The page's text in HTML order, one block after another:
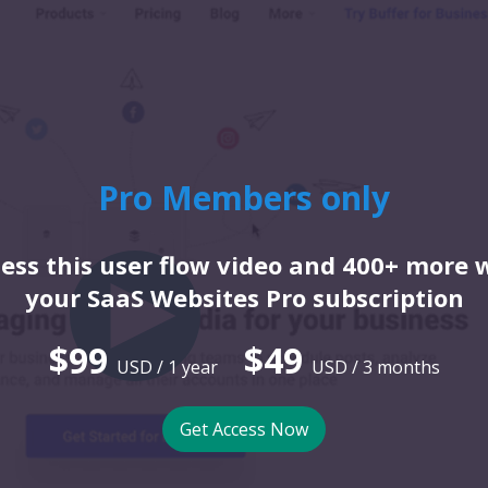
Pro Members only
this user flow video and 400+ more
your SaaS Websites Pro subscription
$99 USD / 1 year $49 USD / 3 months
Get Access Now